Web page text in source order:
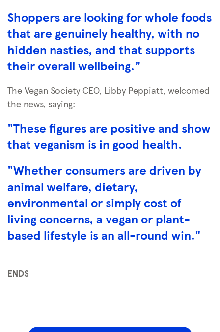
Shoppers are looking for whole foods
that are genuinely healthy, with no
hidden nasties, and that supports
their overall wellbeing.”
The Vegan Society CEO, Libby Peppiatt, welcomed
the news, saying:
"These figures are positive and show
that veganism is in good health.
"Whether consumers are driven by
animal welfare, dietary,
environmental or simply cost of
living concerns, a vegan or plant-
based lifestyle is an all-round win."
ENDS